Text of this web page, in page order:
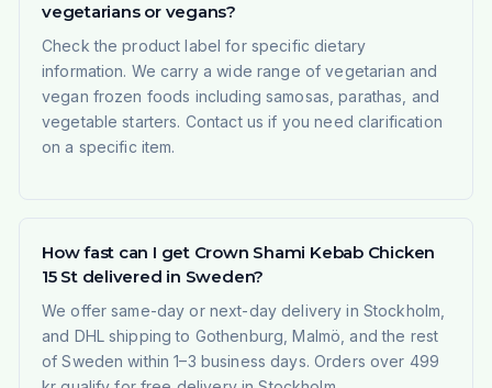
vegetarians or vegans?
Check the product label for specific dietary
information. We carry a wide range of vegetarian and
vegan frozen foods including samosas, parathas, and
vegetable starters. Contact us if you need clarification
on a specific item.
How fast can I get Crown Shami Kebab Chicken
15 St delivered in Sweden?
We offer same-day or next-day delivery in Stockholm,
and DHL shipping to Gothenburg, Malmö, and the rest
of Sweden within 1–3 business days. Orders over 499